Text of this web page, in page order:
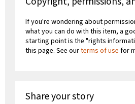
If you're wondering about
what you can do with this item, a
starting point is the "rights
this page. See ourterms of use for
Share your story